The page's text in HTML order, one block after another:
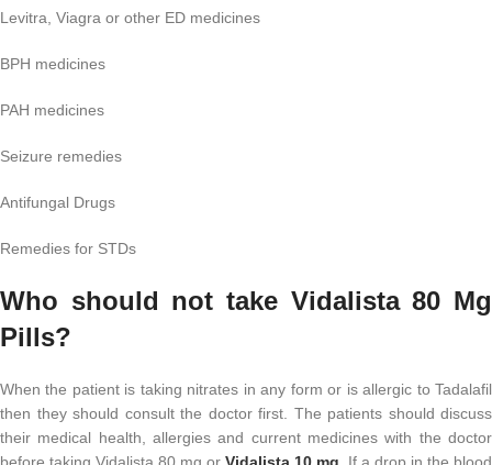
Levitra, Viagra or other ED medicines
BPH medicines
PAH medicines
Seizure remedies
Antifungal Drugs
Remedies for STDs
Who should not take Vidalista 80 Mg
Pills?
When the patient is taking nitrates in any form or is allergic to Tadalafil
then they should consult the doctor first. The patients should discuss
their medical health, allergies and current medicines with the doctor
before taking Vidalista 80 mg or Vidalista 10 mg . If a drop in the blood